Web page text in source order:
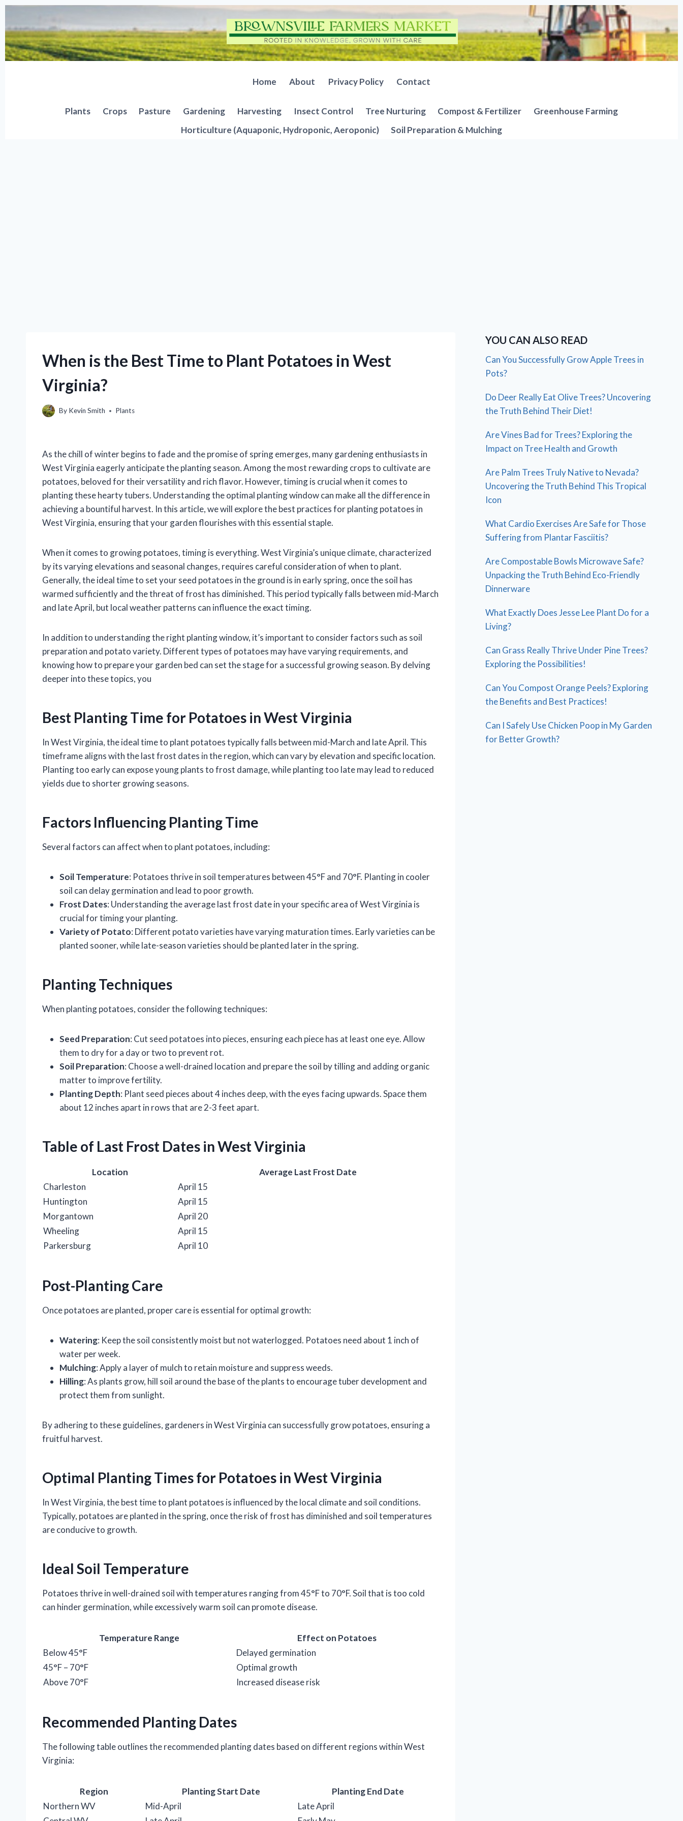
content
Home About Privacy Policy Contact
Plants Crops Pasture Gardening Harvesting Insect Control Tree Nurturing Compost & Fertilizer
Greenhouse Farming
Horticulture (Aquaponic, Hydroponic, Aeroponic)
Soil Preparation & Mulching
When is the Best Time to Plant Potatoes in West
Virginia?
By Kevin Smith Plants
As the chill of winter begins to fade and the promise of spring emerges, many gardening enthusiasts in
West Virginia eagerly anticipate the planting season. Among the most rewarding crops to cultivate are
potatoes, beloved for their versatility and rich flavor. However, timing is crucial when it comes to
planting these hearty tubers. Understanding the optimal planting window can make all the difference in
achieving a bountiful harvest. In this article, we will explore the best practices for planting potatoes in
West Virginia, ensuring that your garden flourishes with this essential staple.
When it comes to growing potatoes, timing is everything. West Virginia’s unique climate, characterized
by its varying elevations and seasonal changes, requires careful consideration of when to plant.
Generally, the ideal time to set your seed potatoes in the ground is in early spring, once the soil has
warmed sufficiently and the threat of frost has diminished. This period typically falls between mid-March
and late April, but local weather patterns can influence the exact timing.
In addition to understanding the right planting window, it’s important to consider factors such as soil
preparation and potato variety. Different types of potatoes may have varying requirements, and
knowing how to prepare your garden bed can set the stage for a successful growing season. By delving
deeper into these topics, you
Best Planting Time for Potatoes in West Virginia
In West Virginia, the ideal time to plant potatoes typically falls between mid-March and late April. This
timeframe aligns with the last frost dates in the region, which can vary by elevation and specific location.
Planting too early can expose young plants to frost damage, while planting too late may lead to reduced
yields due to shorter growing seasons.
Factors Influencing Planting Time
Several factors can affect when to plant potatoes, including:
Soil Temperature: Potatoes thrive in soil temperatures between 45°F and 70°F. Planting in cooler
soil can delay germination and lead to poor growth.
Frost Dates: Understanding the average last frost date in your specific area of West Virginia is
crucial for timing your planting.
Variety of Potato: Different potato varieties have varying maturation times. Early varieties can be
planted sooner, while late-season varieties should be planted later in the spring.
Planting Techniques
When planting potatoes, consider the following techniques:
Seed Preparation: Cut seed potatoes into pieces, ensuring each piece has at least one eye. Allow
them to dry for a day or two to prevent rot.
Soil Preparation: Choose a well-drained location and prepare the soil by tilling and adding organic
matter to improve fertility.
Planting Depth: Plant seed pieces about 4 inches deep, with the eyes facing upwards. Space them
about 12 inches apart in rows that are 2-3 feet apart.
Table of Last Frost Dates in West Virginia
Location
Average Last Frost Date
Charleston
April 15
Huntington
April 15
Morgantown
April 20
Wheeling
April 15
Parkersburg
April 10
Post-Planting Care
Once potatoes are planted, proper care is essential for optimal growth:
Watering: Keep the soil consistently moist but not waterlogged. Potatoes need about 1 inch of
water per week.
Mulching: Apply a layer of mulch to retain moisture and suppress weeds.
Hilling: As plants grow, hill soil around the base of the plants to encourage tuber development and
protect them from sunlight.
By adhering to these guidelines, gardeners in West Virginia can successfully grow potatoes, ensuring a
fruitful harvest.
Optimal Planting Times for Potatoes in West Virginia
In West Virginia, the best time to plant potatoes is influenced by the local climate and soil conditions.
Typically, potatoes are planted in the spring, once the risk of frost has diminished and soil temperatures
are conducive to growth.
Ideal Soil Temperature
Potatoes thrive in well-drained soil with temperatures ranging from 45°F to 70°F. Soil that is too cold
can hinder germination, while excessively warm soil can promote disease.
Temperature Range
Effect on Potatoes
Below 45°F
Delayed germination
45°F – 70°F
Optimal growth
Above 70°F
Increased disease risk
Recommended Planting Dates
The following table outlines the recommended planting dates based on different regions within West
Virginia:
Region Planting Start Date
Planting End Date
Northern WV
Mid-April
Late April
YOU CAN ALSO READ
Can You Successfully Grow Apple Trees in
Pots?
Do Deer Really Eat Olive Trees? Uncovering
the Truth Behind Their Diet!
Are Vines Bad for Trees? Exploring the
Impact on Tree Health and Growth
Are Palm Trees Truly Native to Nevada?
Uncovering the Truth Behind This Tropical
Icon
What Cardio Exercises Are Safe for Those
Suffering from Plantar Fasciitis?
Are Compostable Bowls Microwave Safe?
Unpacking the Truth Behind Eco-Friendly
Dinnerware
What Exactly Does Jesse Lee Plant Do for a
Living?
Can Grass Really Thrive Under Pine Trees?
Exploring the Possibilities!
Can You Compost Orange Peels? Exploring
the Benefits and Best Practices!
Can I Safely Use Chicken Poop in My Garden
for Better Growth?